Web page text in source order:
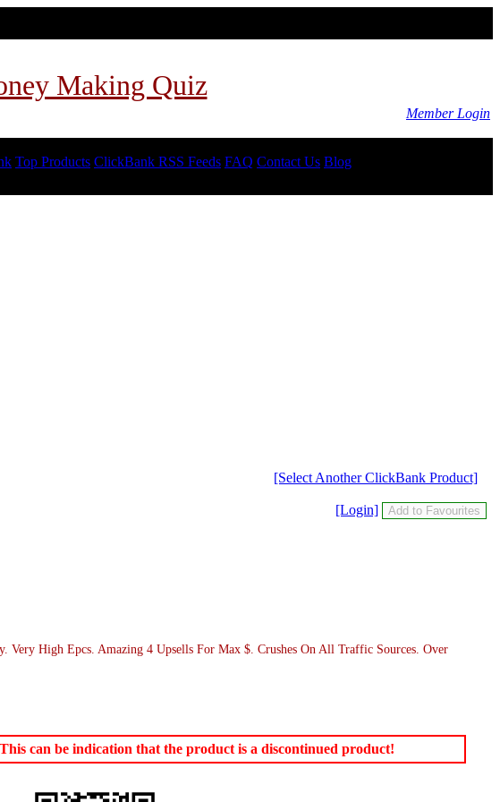
Making Quiz
Member Login
Top Products ClickBank RSS Feeds FAQ Contact Us Blog
[Select Another ClickBank Product]
[Login]
High Epcs. Amazing 4 Upsells For Max $. Crushes On All Traffic Sources. Over
can be indication that the product is a discontinued product!